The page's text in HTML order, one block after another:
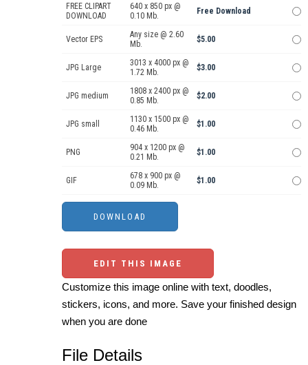
FREE CLIPART
DOWNLOAD
640 x 850 px @
0.10 Mb.
Free Download
Vector EPS
Any size @ 2.60
Mb.
$5.00
JPG Large
3013 x 4000 px @
1.72 Mb.
$3.00
JPG medium
1808 x 2400 px @
0.85 Mb.
$2.00
JPG small
1130 x 1500 px @
0.46 Mb.
$1.00
PNG
904 x 1200 px @
0.21 Mb.
$1.00
GIF
678 x 900 px @
0.09 Mb.
$1.00
EDIT THIS IMAGE
Customize this image online with text, doodles,
stickers, icons, and more. Save your finished design
when you are done
File Details